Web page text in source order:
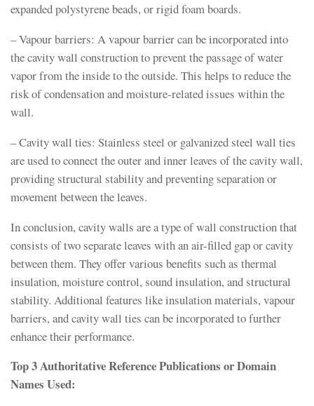
expanded polystyrene beads, or rigid foam boards.
– Vapour barriers: A vapour barrier can be incorporated into
the cavity wall construction to prevent the passage of water
vapor from the inside to the outside. This helps to reduce the
risk of condensation and moisture-related issues within the
wall.
– Cavity wall ties: Stainless steel or galvanized steel wall ties
are used to connect the outer and inner leaves of the cavity wall,
providing structural stability and preventing separation or
movement between the leaves.
In conclusion, cavity walls are a type of wall construction that
consists of two separate leaves with an air-filled gap or cavity
between them. They offer various benefits such as thermal
insulation, moisture control, sound insulation, and structural
stability. Additional features like insulation materials, vapour
barriers, and cavity wall ties can be incorporated to further
enhance their performance.
Top 3 Authoritative Reference Publications or Domain
Names Used: